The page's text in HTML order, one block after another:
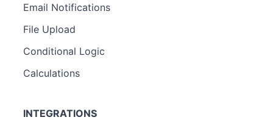
Email Notifications
File Upload
Conditional Logic
Calculations
INTEGRATIONS